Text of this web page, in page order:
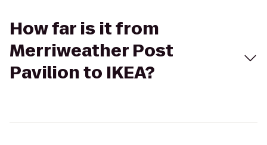
How far is it from
Merriweather Post
Pavilion to IKEA?